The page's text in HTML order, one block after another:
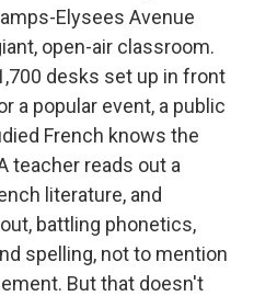
Elysees Avenue
open-air classroom.
desks set up in front
a popular event, a public
French knows the
teacher reads out a
literature, and
battling phonetics,
spelling, not to mention
But that doesn't